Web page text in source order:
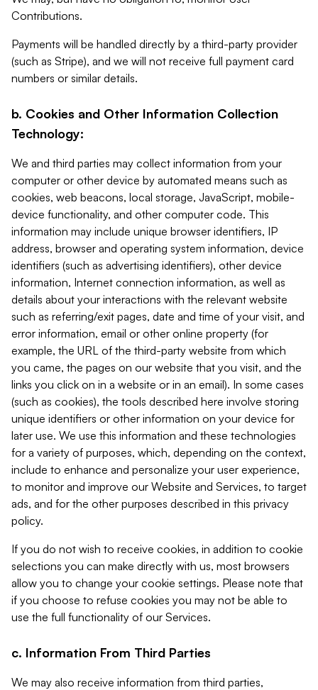
Contributions.
Payments will be handled directly by a third-party provider
(such as Stripe), and we will not receive full payment card
numbers or similar details.
b. Cookies and Other Information Collection
Technology:
We and third parties may collect information from your
computer or other device by automated means such as
cookies, web beacons, local storage, JavaScript, mobile-
device functionality, and other computer code. This
information may include unique browser identifiers, IP
address, browser and operating system information, device
identifiers (such as advertising identifiers), other device
information, Internet connection information, as well as
details about your interactions with the relevant website
such as referring/exit pages, date and time of your visit, and
error information, email or other online property (for
example, the URL of the third-party website from which
you came, the pages on our website that you visit, and the
links you click on in a website or in an email). In some cases
(such as cookies), the tools described here involve storing
unique identifiers or other information on your device for
later use. We use this information and these technologies
for a variety of purposes, which, depending on the context,
include to enhance and personalize your user experience,
to monitor and improve our Website and Services, to target
ads, and for the other purposes described in this privacy
policy.
If you do not wish to receive cookies, in addition to cookie
selections you can make directly with us, most browsers
allow you to change your cookie settings. Please note that
if you choose to refuse cookies you may not be able to
use the full functionality of our Services.
c. Information From Third Parties
We may also receive information from third parties,